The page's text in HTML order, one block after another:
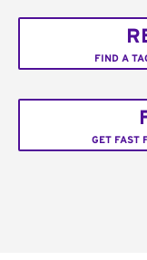
FIND A
GET FAST